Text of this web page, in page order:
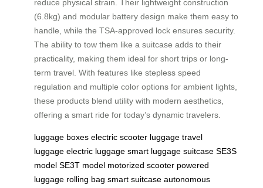
reduce physical strain. Their lightweight construction
(6.8kg) and modular battery design make them easy to
handle, while the TSA-approved lock ensures security.
The ability to tow them like a suitcase adds to their
practicality, making them ideal for short trips or long-
term travel. With features like stepless speed
regulation and multiple color options for ambient lights,
these products blend utility with modern aesthetics,
offering a smart ride for today’s dynamic travelers.
luggage boxes electric scooter luggage travel
luggage electric luggage smart luggage suitcase SE3S
model SE3T model motorized scooter powered
luggage rolling bag smart suitcase autonomous